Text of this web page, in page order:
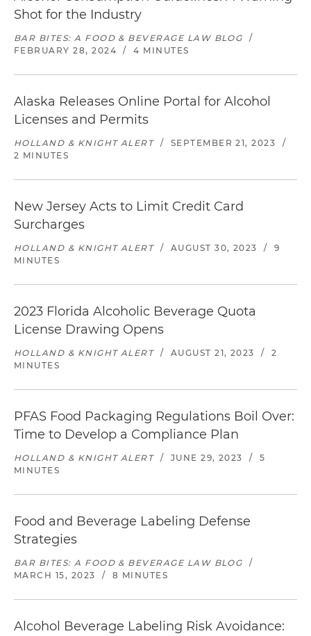
Shot for the Industry
BAR BITES: A FOOD & BEVERAGE LAW BLOG
/
FEBRUARY 28, 2024
/ 4 MINUTES
Alaska Releases Online Portal for Alcohol
Licenses and Permits
HOLLAND & KNIGHT ALERT / SEPTEMBER 21, 2023
/
2 MINUTES
New Jersey Acts to Limit Credit Card
Surcharges
HOLLAND & KNIGHT ALERT / AUGUST 30, 2023 /
9
MINUTES
2023 Florida Alcoholic Beverage Quota
License Drawing Opens
HOLLAND & KNIGHT ALERT / AUGUST 21, 2023 /
2
MINUTES
PFAS Food Packaging Regulations Boil Over:
Time to Develop a Compliance Plan
HOLLAND & KNIGHT ALERT / JUNE 29, 2023 /
5
MINUTES
Food and Beverage Labeling Defense
Strategies
BAR BITES: A FOOD & BEVERAGE LAW BLOG
/
MARCH 15, 2023
/ 8 MINUTES
Alcohol Beverage Labeling Risk Avoidance: